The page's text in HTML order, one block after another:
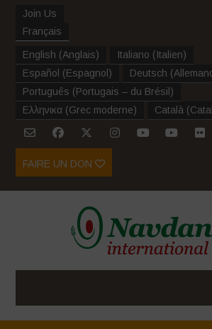
Join Us
Français
English (Anglais) Italiano (Italien)
Español (Espagnol ) Deutsch (
Português (Portugais – du Brésil )
Ελληνικα (Grec moderne) Català (
FAIRE UN DON